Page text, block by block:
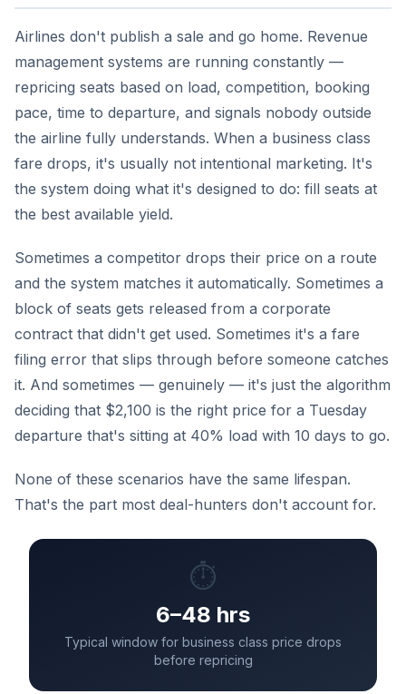
Airlines don't publish a sale and go home. Revenue
management systems are running constantly —
repricing seats based on load, competition, booking
pace, time to departure, and signals nobody outside
the airline fully understands. When a business class
fare drops, it's usually not intentional marketing. It's
the system doing what it's designed to do: fill seats at
the best available yield.
Sometimes a competitor drops their price on a route
and the system matches it automatically. Sometimes a
block of seats gets released from a corporate
contract that didn't get used. Sometimes it's a fare
filing error that slips through before someone catches
it. And sometimes — genuinely — it's just the algorithm
deciding that $2,100 is the right price for a Tuesday
departure that's sitting at 40% load with 10 days to go.
None of these scenarios have the same lifespan.
That's the part most deal-hunters don't account for.
⏱️
6–48 hrs
Typical window for business class price drops
before repricing